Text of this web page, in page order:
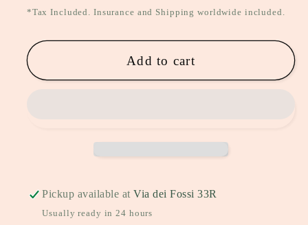
price
*Tax Included. Insurance and Shipping worldwide included.
Add to cart
Pickup available atVia dei Fossi 33R
Usually ready in 24 hours